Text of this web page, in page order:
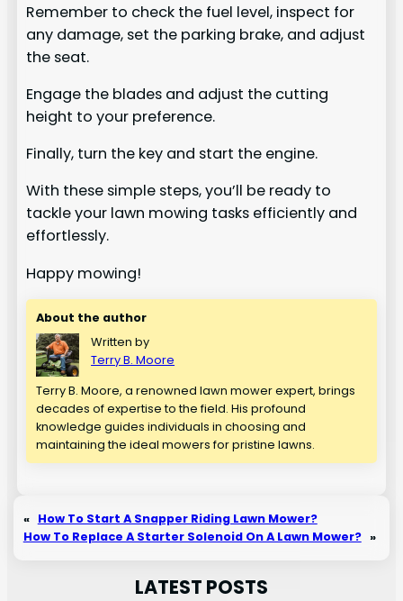
Remember to check the fuel level, inspect for
any damage, set the parking brake, and adjust
the seat.
Engage the blades and adjust the cutting
height to your preference.
Finally, turn the key and start the engine.
With these simple steps, you’ll be ready to
tackle your lawn mowing tasks efficiently and
effortlessly.
Happy mowing!
About the author
Written by
Terry B. Moore
Terry B. Moore, a renowned lawn mower expert, brings
decades of expertise to the field. His profound
knowledge guides individuals in choosing and
maintaining the ideal mowers for pristine lawns.
« How To Start A Snapper Riding Lawn Mower?
How To Replace A Starter Solenoid On A Lawn Mower? »
LATEST POSTS